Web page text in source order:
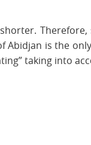
Abidjan is the
taking into